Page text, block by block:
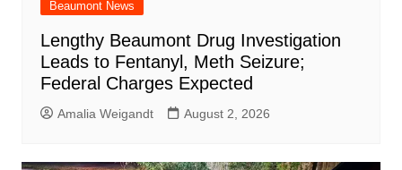
Beaumont News
Lengthy Beaumont Drug Investigation
Leads to Fentanyl, Meth Seizure;
Federal Charges Expected
Amalia Weigandt August 2, 2026